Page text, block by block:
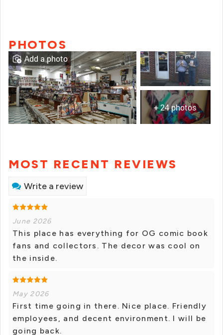
PHOTOS
+ 24 photos
Add a photo
MOST RECENT REVIEWS
Write a review
June 2026
This place has everything for OG comic book
fans and collectors. The decor was cool on
the inside.
May 2026
First time going in there. Nice place. Friendly
employees, and decent environment. I will be
going back.